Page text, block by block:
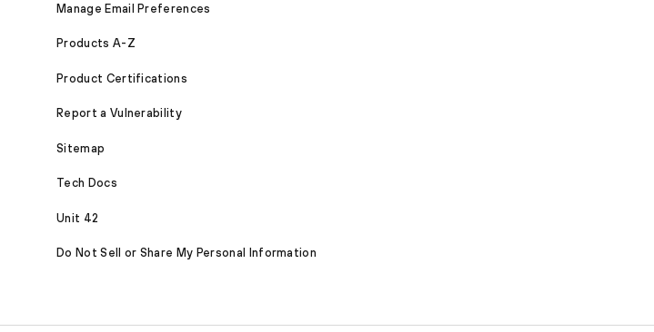
Manage Email Preferences
Products A-Z
Product Certifications
Report a Vulnerability
Sitemap
Tech Docs
Unit 42
Do Not Sell or Share My Personal Information